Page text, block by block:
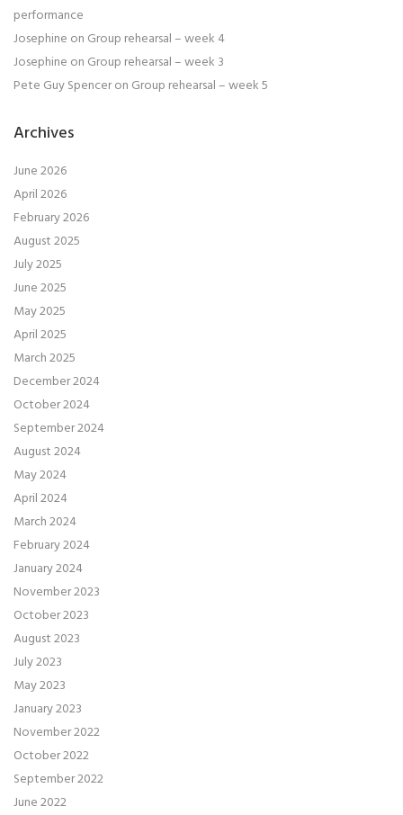
performance
Josephine on Group rehearsal – week 4
Josephine on Group rehearsal – week 3
Pete Guy Spenceron Group rehearsal – week 5
Archives
June 2026
April 2026
February 2026
August 2025
July 2025
June 2025
May 2025
April 2025
March 2025
December 2024
October 2024
September 2024
August 2024
May 2024
April 2024
March 2024
February 2024
January 2024
November 2023
October 2023
August 2023
July 2023
May 2023
January 2023
November 2022
October 2022
September 2022
June 2022